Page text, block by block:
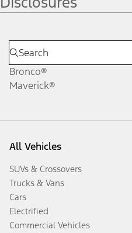
Bronco®
Maverick®
All Vehicles
SUVs & Crossovers
Trucks & Vans
Cars
Electrified
Commercial Vehicles